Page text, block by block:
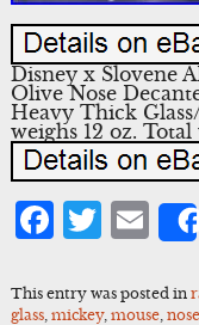
Disney x Slovene
Olive Nose
Heavy Thick
weighs 12 oz.
This entry was posted in
glass, mickey, mouse, nose